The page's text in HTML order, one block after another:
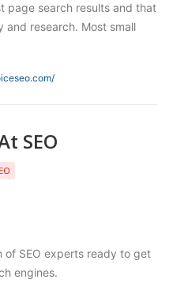
page search results and that
and research. Most small
SEO
of SEO experts ready to get
engines.